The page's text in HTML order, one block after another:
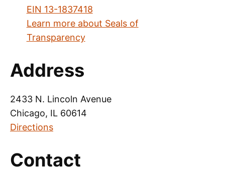
EIN 13-1837418
Learn more about Seals of
Transparency
Address
2433 N. Lincoln Avenue
Chicago, IL 60614
Directions
Contact